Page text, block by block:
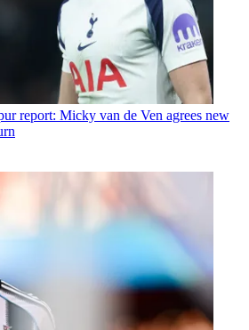
report: Micky van de Ven agrees new